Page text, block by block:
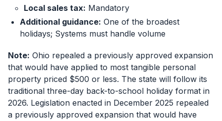
Local sales tax: Mandatory
Additional guidance: One of the broadest
holidays; Systems must handle volume
Note: Ohio repealed a previously approved expansion
that would have applied to most tangible personal
property priced $500 or less. The state will follow its
traditional three-day back-to-school holiday format in
2026. Legislation enacted in December 2025 repealed
a previously approved expansion that would have